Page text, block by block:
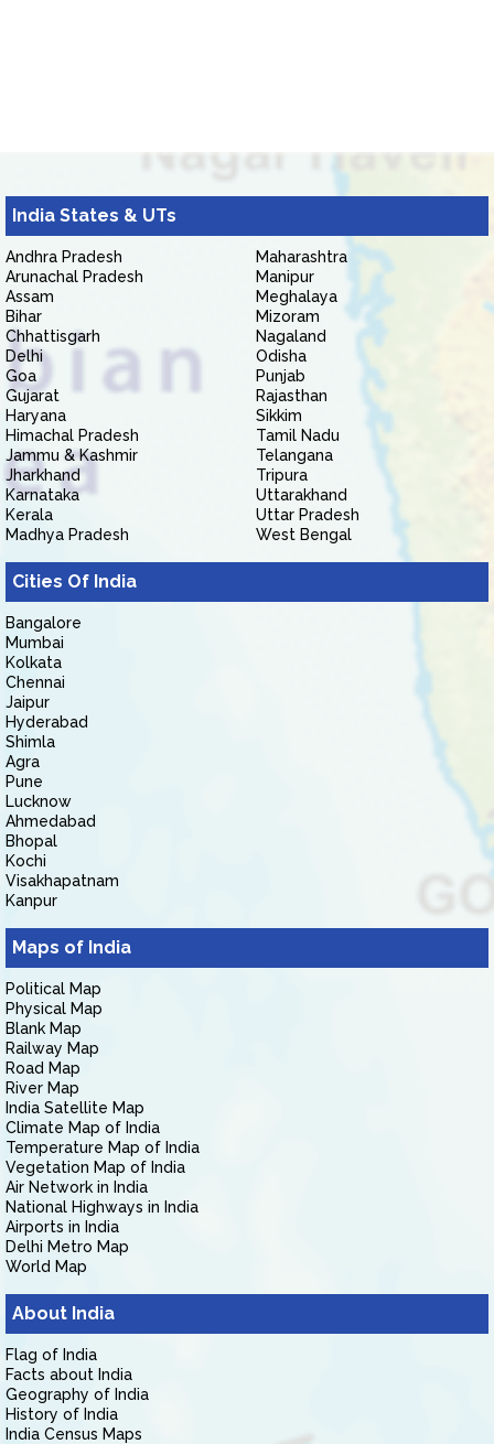
India States & UTs
Andhra Pradesh
Arunachal Pradesh
Assam
Bihar
Chhattisgarh
Delhi
Goa
Gujarat
Haryana
Himachal Pradesh
Jammu & Kashmir
Jharkhand
Karnataka
Kerala
Madhya Pradesh
Maharashtra
Manipur
Meghalaya
Mizoram
Nagaland
Odisha
Punjab
Rajasthan
Sikkim
Tamil Nadu
Telangana
Tripura
Uttarakhand
Uttar Pradesh
West Bengal
Cities Of India
Bangalore
Mumbai
Kolkata
Chennai
Jaipur
Hyderabad
Shimla
Agra
Pune
Lucknow
Ahmedabad
Bhopal
Kochi
Visakhapatnam
Kanpur
Maps of India
Political Map
Physical Map
Blank Map
Railway Map
Road Map
River Map
India Satellite Map
Climate Map of India
Temperature Map of India
Vegetation Map of India
Air Network in India
National Highways in India
Airports in India
Delhi Metro Map
World Map
About India
Flag of India
Facts about India
Geography of India
History of India
India Census Maps